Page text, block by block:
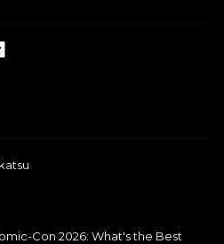
Con 2026: What's the Best